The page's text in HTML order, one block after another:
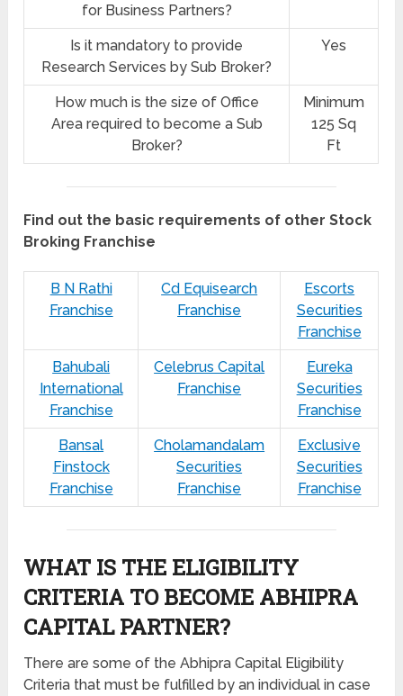
for Business Partners?
Is it mandatory to provide
Research Services by Sub Broker?
Yes
How much is the size of Office
Area required to become a Sub
Broker?
Minimum
125 Sq
Ft
Find out the basic requirements of other Stock
Broking Franchise
B N Rathi
Franchise
Cd Equisearch
Franchise
Escorts
Securities
Franchise
Bahubali
International
Franchise
Celebrus Capital
Franchise
Eureka
Securities
Franchise
Bansal
Finstock
Franchise
Cholamandalam
Securities
Franchise
Exclusive
Securities
Franchise
WHAT IS THE ELIGIBILITY
CRITERIA TO BECOME ABHIPRA
CAPITAL PARTNER?
There are some of the Abhipra Capital Eligibility
Criteria that must be fulfilled by an individual in case